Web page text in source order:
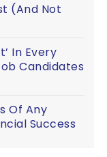
(And Not
In Every
Candidates
Of Any
Success